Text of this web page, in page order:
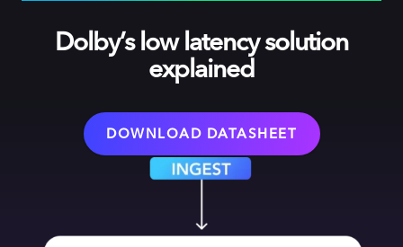
Dolby’s low latency solution
explained
DOWNLOAD DATASHEET